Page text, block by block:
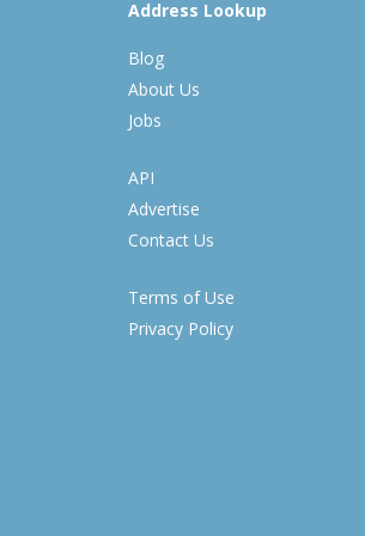
Address Lookup
Blog
About Us
Jobs
API
Advertise
Contact Us
Terms of Use
Privacy Policy